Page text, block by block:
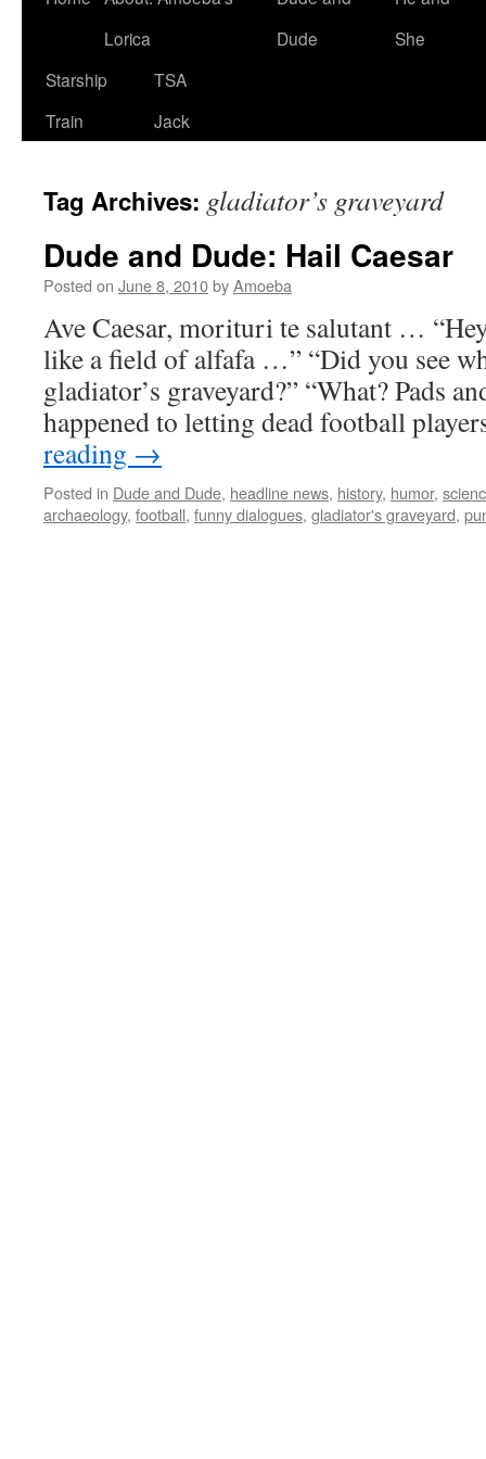
Lorica
Dude
She
Starship
Train
TSA
Jack
Tag Archives: gladiator’s graveyard
Dude and Dude: Hail Caesar
Posted on June 8, 2010byAmoeba
Ave Caesar, morituri te salutant …
like a field of alfafa …” “Did you see
gladiator’s graveyard?” “What? Pads
happened to letting dead football
reading →
Posted in Dude and Dude, headline news, history, humor,
archaeology, football, funny dialogues, gladiator's graveyard,